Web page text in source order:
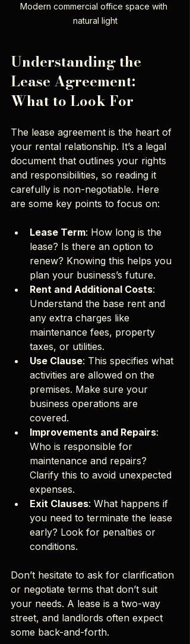
Modern commercial office space with
natural light
Understanding the
Lease Agreement:
What to Look For
The lease agreement is the heart of
your rental relationship. It’s a legal
document that outlines your rights
and responsibilities, so reading it
carefully is non-negotiable. Here
are some key points to focus on:
Lease Term: How long is the
lease? Is there an option to
renew? Knowing this helps you
plan your business’s future.
Rent and Additional Costs:
Understand the base rent and
any extra charges like
maintenance fees, property
taxes, or utilities.
Use Clause: This specifies what
activities are allowed on the
premises. Make sure your
business operations are
covered.
Improvements and Repairs:
Who is responsible for
maintenance and repairs?
Clarify this to avoid unexpected
expenses.
Exit Clauses: What happens if
you need to terminate the lease
early? Look for penalties or
conditions.
Don’t hesitate to ask for clarification
or negotiate terms that don’t suit
your needs. A lease is a two-way
street, and landlords often expect
some back-and-forth.